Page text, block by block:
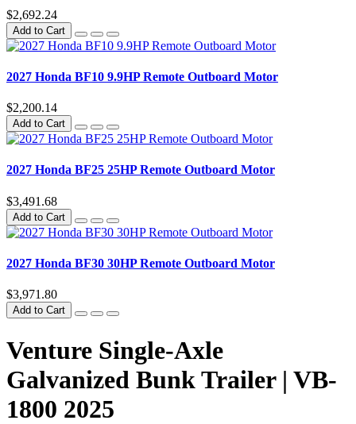
$2,692.24
Add to Cart
2027 Honda BF10 9.9HP Remote Outboard Motor
$2,200.14
Add to Cart
2027 Honda BF25 25HP Remote Outboard Motor
$3,491.68
Add to Cart
2027 Honda BF30 30HP Remote Outboard Motor
$3,971.80
Add to Cart
Venture Single-Axle
Galvanized Bunk Trailer | VB-
1800 2025